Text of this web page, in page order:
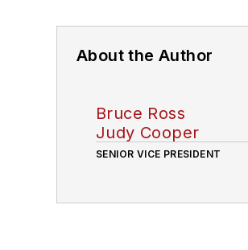
About the Author
Bruce Ross
Judy Cooper
SENIOR VICE PRESIDENT